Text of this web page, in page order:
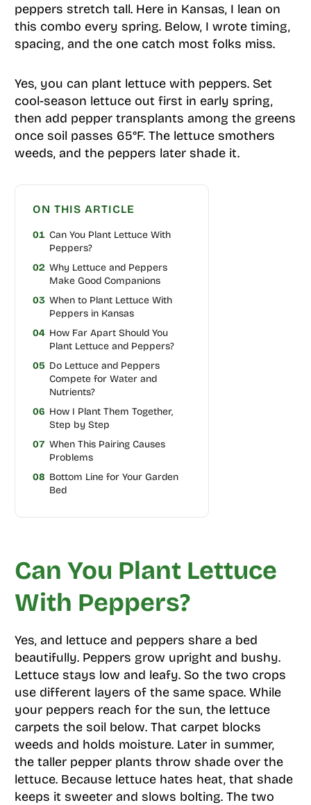
peppers stretch tall. Here in Kansas, I lean on
this combo every spring. Below, I wrote timing,
spacing, and the one catch most folks miss.
Yes, you can plant lettuce with peppers. Set
cool-season lettuce out first in early spring,
then add pepper transplants among the greens
once soil passes 65°F. The lettuce smothers
weeds, and the peppers later shade it.
ON THIS ARTICLE
01 Can You Plant Lettuce With
Peppers?
02 Why Lettuce and Peppers
Make Good Companions
03 When to Plant Lettuce With
Peppers in Kansas
04 How Far Apart Should You
Plant Lettuce and Peppers?
05 Do Lettuce and Peppers
Compete for Water and
Nutrients?
06 How I Plant Them Together,
Step by Step
07 When This Pairing Causes
Problems
08 Bottom Line for Your Garden
Bed
Can You Plant Lettuce
With Peppers?
Yes, and lettuce and peppers share a bed
beautifully. Peppers grow upright and bushy.
Lettuce stays low and leafy. So the two crops
use different layers of the same space. While
your peppers reach for the sun, the lettuce
carpets the soil below. That carpet blocks
weeds and holds moisture. Later in summer,
the taller pepper plants throw shade over the
lettuce. Because lettuce hates heat, that shade
keeps it sweeter and slows bolting. The two